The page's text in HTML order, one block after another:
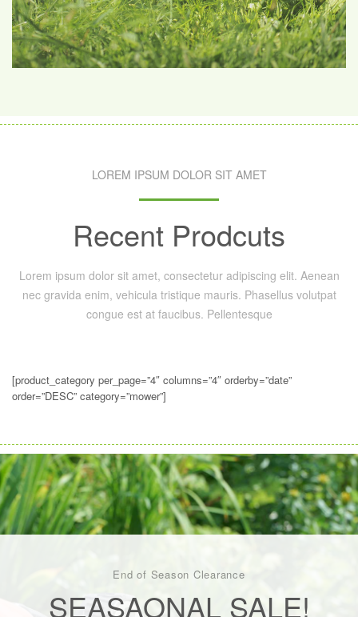
LOREM IPSUM DOLOR SIT AMET
Recent Prodcuts
Lorem ipsum dolor sit amet, consectetur adipiscing elit. Aenean
nec gravida enim, vehicula tristique mauris. Phasellus volutpat
congue est at faucibus. Pellentesque
[product_category per_page=”4″ columns=”4″ orderby=”date”
order=”DESC” category=”mower”]
End of Season Clearance
SEASAONAL SALE!